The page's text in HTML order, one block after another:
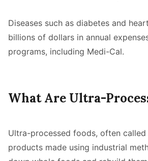
Diseases such as diabetes and
billions of dollars in annual
programs, including Medi-Cal.
What Are Ultra-
Ultra-processed foods, often called
products made using industrial